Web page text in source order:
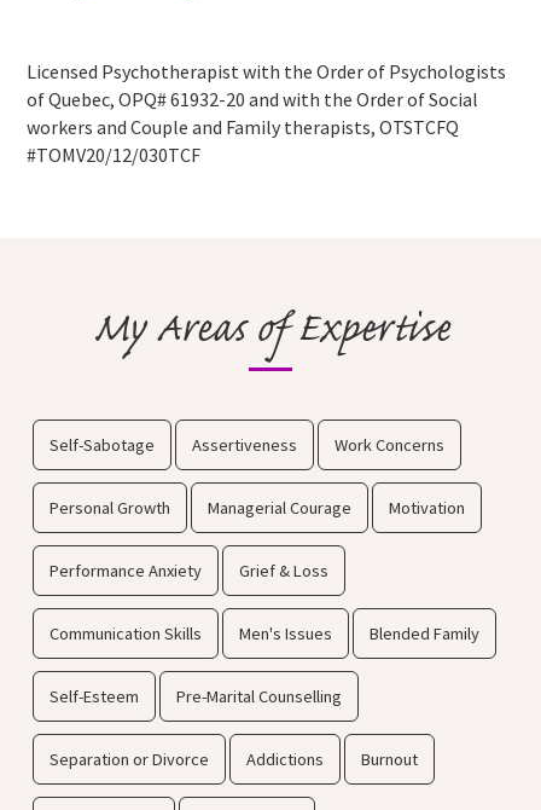
Licensed Psychotherapist with the Order of Psychologists
of Quebec, OPQ# 61932-20 and with the Order of Social
workers and Couple and Family therapists, OTSTCFQ
#TOMV20/12/030TCF
My Areas of Expertise
Self-Sabotage Assertiveness Work Concerns
Personal Growth Managerial Courage Motivation
Performance Anxiety Grief & Loss
Communication Skills Men's Issues Blended Family
Self-Esteem Pre-Marital Counselling
Separation or Divorce Addictions Burnout